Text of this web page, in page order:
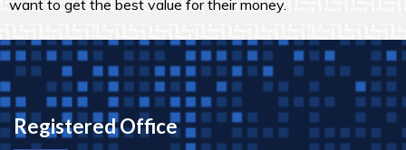
want to get the best value for their money.
Registered Office